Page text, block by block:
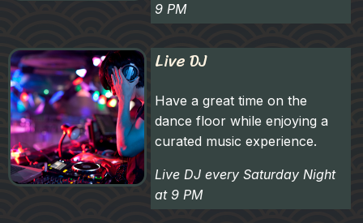
9 PM
Live DJ
Have a great time on the
dance floor while enjoying a
curated music experience.
Live DJ every Saturday Night
at 9 PM